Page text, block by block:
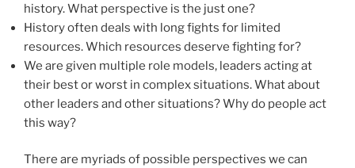
history. What perspective is the just one?
History often deals with long fights for limited
resources. Which resources deserve fighting for?
We are given multiple role models, leaders acting at
their best or worst in complex situations. What about
other leaders and other situations? Why do people act
this way?
There are myriads of possible perspectives we can